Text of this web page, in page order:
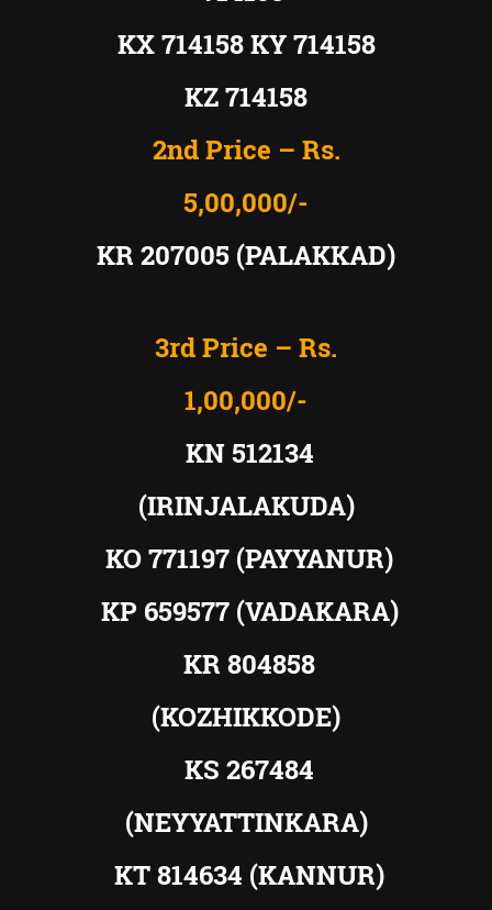
KX 714158 KY 714158
KZ 714158
2nd Price – Rs.
5,00,000/-
KR 207005 (PALAKKAD)
3rd Price – Rs.
1,00,000/-
KN 512134
(IRINJALAKUDA)
KO 771197 (PAYYANUR)
KP 659577 (VADAKARA)
KR 804858
(KOZHIKKODE)
KS 267484
(NEYYATTINKARA)
KT 814634 (KANNUR)